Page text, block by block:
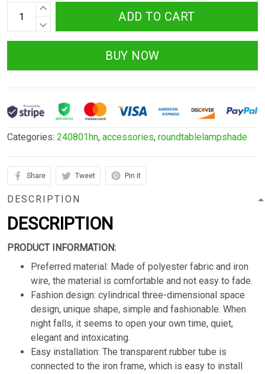
ADD TO CART
BUY NOW
Categories: 240801hn, accessories, roundtablelampshade
Share Tweet Pin it
DESCRIPTION
DESCRIPTION
PRODUCT INFORMATION:
Preferred material: Made of polyester fabric and iron
wire, the material is comfortable and not easy to fade.
Fashion design: cylindrical three-dimensional space
design, unique shape, simple and fashionable. When
night falls, it seems to open your own time, quiet,
elegant and intoxicating.
Easy installation: The transparent rubber tube is
connected to the iron frame, which is easy to install